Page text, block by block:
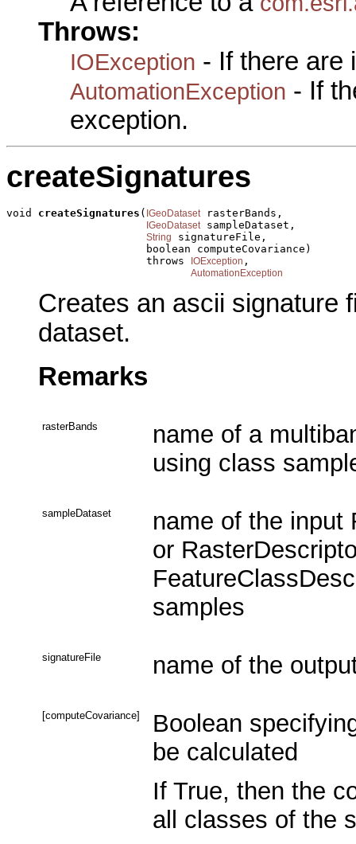
Throws:
IOException - If there are
AutomationException - If
exception.
createSignatures
void createSignatures ( IGeoDataset rasterBands,
IGeoDataset sampleDataset,
String
signatureFile,
                      boolean computeCovariance)
                      throws
IOException ,
AutomationException
Creates an ascii signature
dataset.
Remarks
rasterBands
name of a
using class
sampleDataset
name of the input
or
samples
signatureFile name of the
[computeCovariance]
Boolean
be calculated
If True, then the
all classes of the